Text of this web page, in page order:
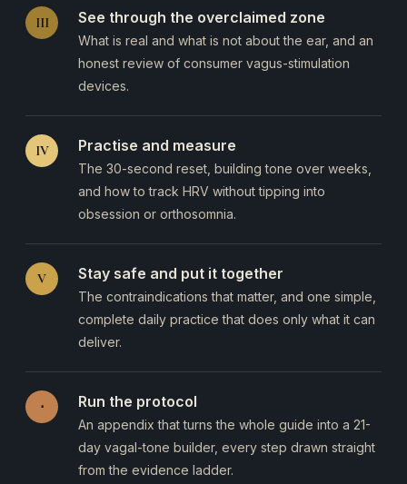
III See through the overclaimed zone
What is real and what is not about the ear, and an
honest review of consumer vagus-stimulation
devices.
IV Practise and measure
The 30-second reset, building tone over weeks,
and how to track HRV without tipping into
obsession or orthosomnia.
V Stay safe and put it together
The contraindications that matter, and one simple,
complete daily practice that does only what it can
deliver.
⋅ Run the protocol
An appendix that turns the whole guide into a 21-
day vagal-tone builder, every step drawn straight
from the evidence ladder.